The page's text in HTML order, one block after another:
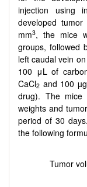
injection using
developed
mm3, the mice
groups, followed
left caudal vein
100 μL of
CaCl2 and 100
drug). The mice
weights and
period of 30
the following
Tumor